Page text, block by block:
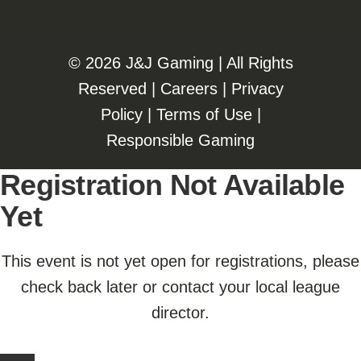
©️️ 2026 J&J Gaming | All Rights
Reserved | Careers| Privacy
Policy| Terms of Use|
Responsible Gaming
Registration Not Available
Yet
This event is not yet open for registrations, please
check back later or contact your local league
director.